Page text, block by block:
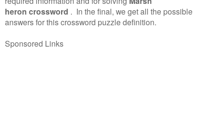
heron crossword . In the final, we get all the possible
answers for this crossword puzzle definition.
Sponsored Links